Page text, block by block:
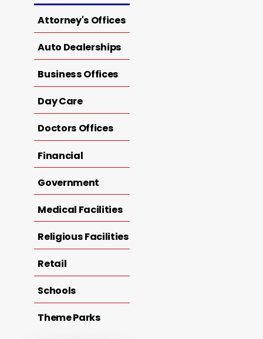
Attorney's Offices
Auto Dealerships
Business Offices
Day Care
Doctors Offices
Financial
Government
Medical Facilities
Religious Facilities
Retail
Schools
Theme Parks